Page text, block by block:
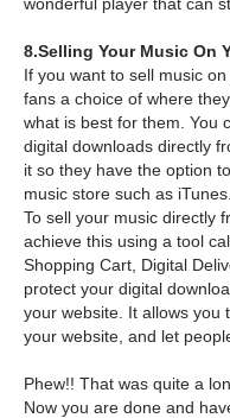
8.Selling Your Music On
If you want to sell music
fans a choice of where
what is best for them. You
digital downloads directly
it so they have the option
music store such as iTunes.
To sell your music directly
achieve this using a tool
Shopping Cart, Digital
protect your digital
your website. It allows you
your website, and let
Phew!! That was quite a
Now you are done and